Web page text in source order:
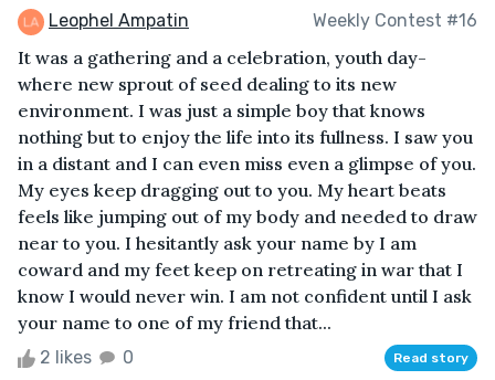
Leophel Ampatin Weekly Contest #16
It was a gathering and a celebration, youth day-
where new sprout of seed dealing to its new
environment. I was just a simple boy that knows
nothing but to enjoy the life into its fullness. I saw you
in a distant and I can even miss even a glimpse of you.
My eyes keep dragging out to you. My heart beats
feels like jumping out of my body and needed to draw
near to you. I hesitantly ask your name by I am
coward and my feet keep on retreating in war that I
know I would never win. I am not confident until I ask
your name to one of my friend that...
2 likes 0 Read story